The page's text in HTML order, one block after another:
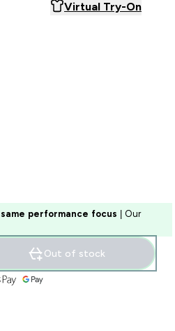
Virtual Try-On
performance focus | Our
Out of stock